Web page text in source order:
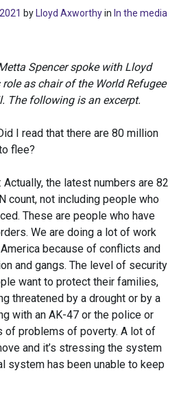
by Lloyd Axworthyin In the media
Metta Spencer spoke with Lloyd
as chair of the World Refugee
The following is an excerpt.
I read that there are 80 million
flee?
Actually, the latest numbers are 82
count, not including people who
These are people who have
We are doing a lot of work
because of conflicts and
and gangs. The level of security
want to protect their families,
threatened by a drought or by a
with an AK-47 or the police or
of problems of poverty. A lot of
and it’s stressing the system
system has been unable to keep